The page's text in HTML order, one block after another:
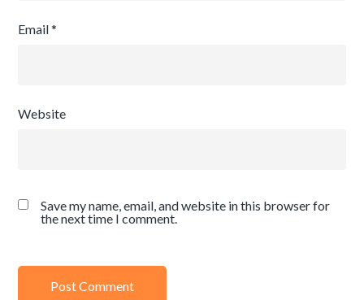
Email*
Website
Save my name, email, and website in this browser for
the next time I comment.